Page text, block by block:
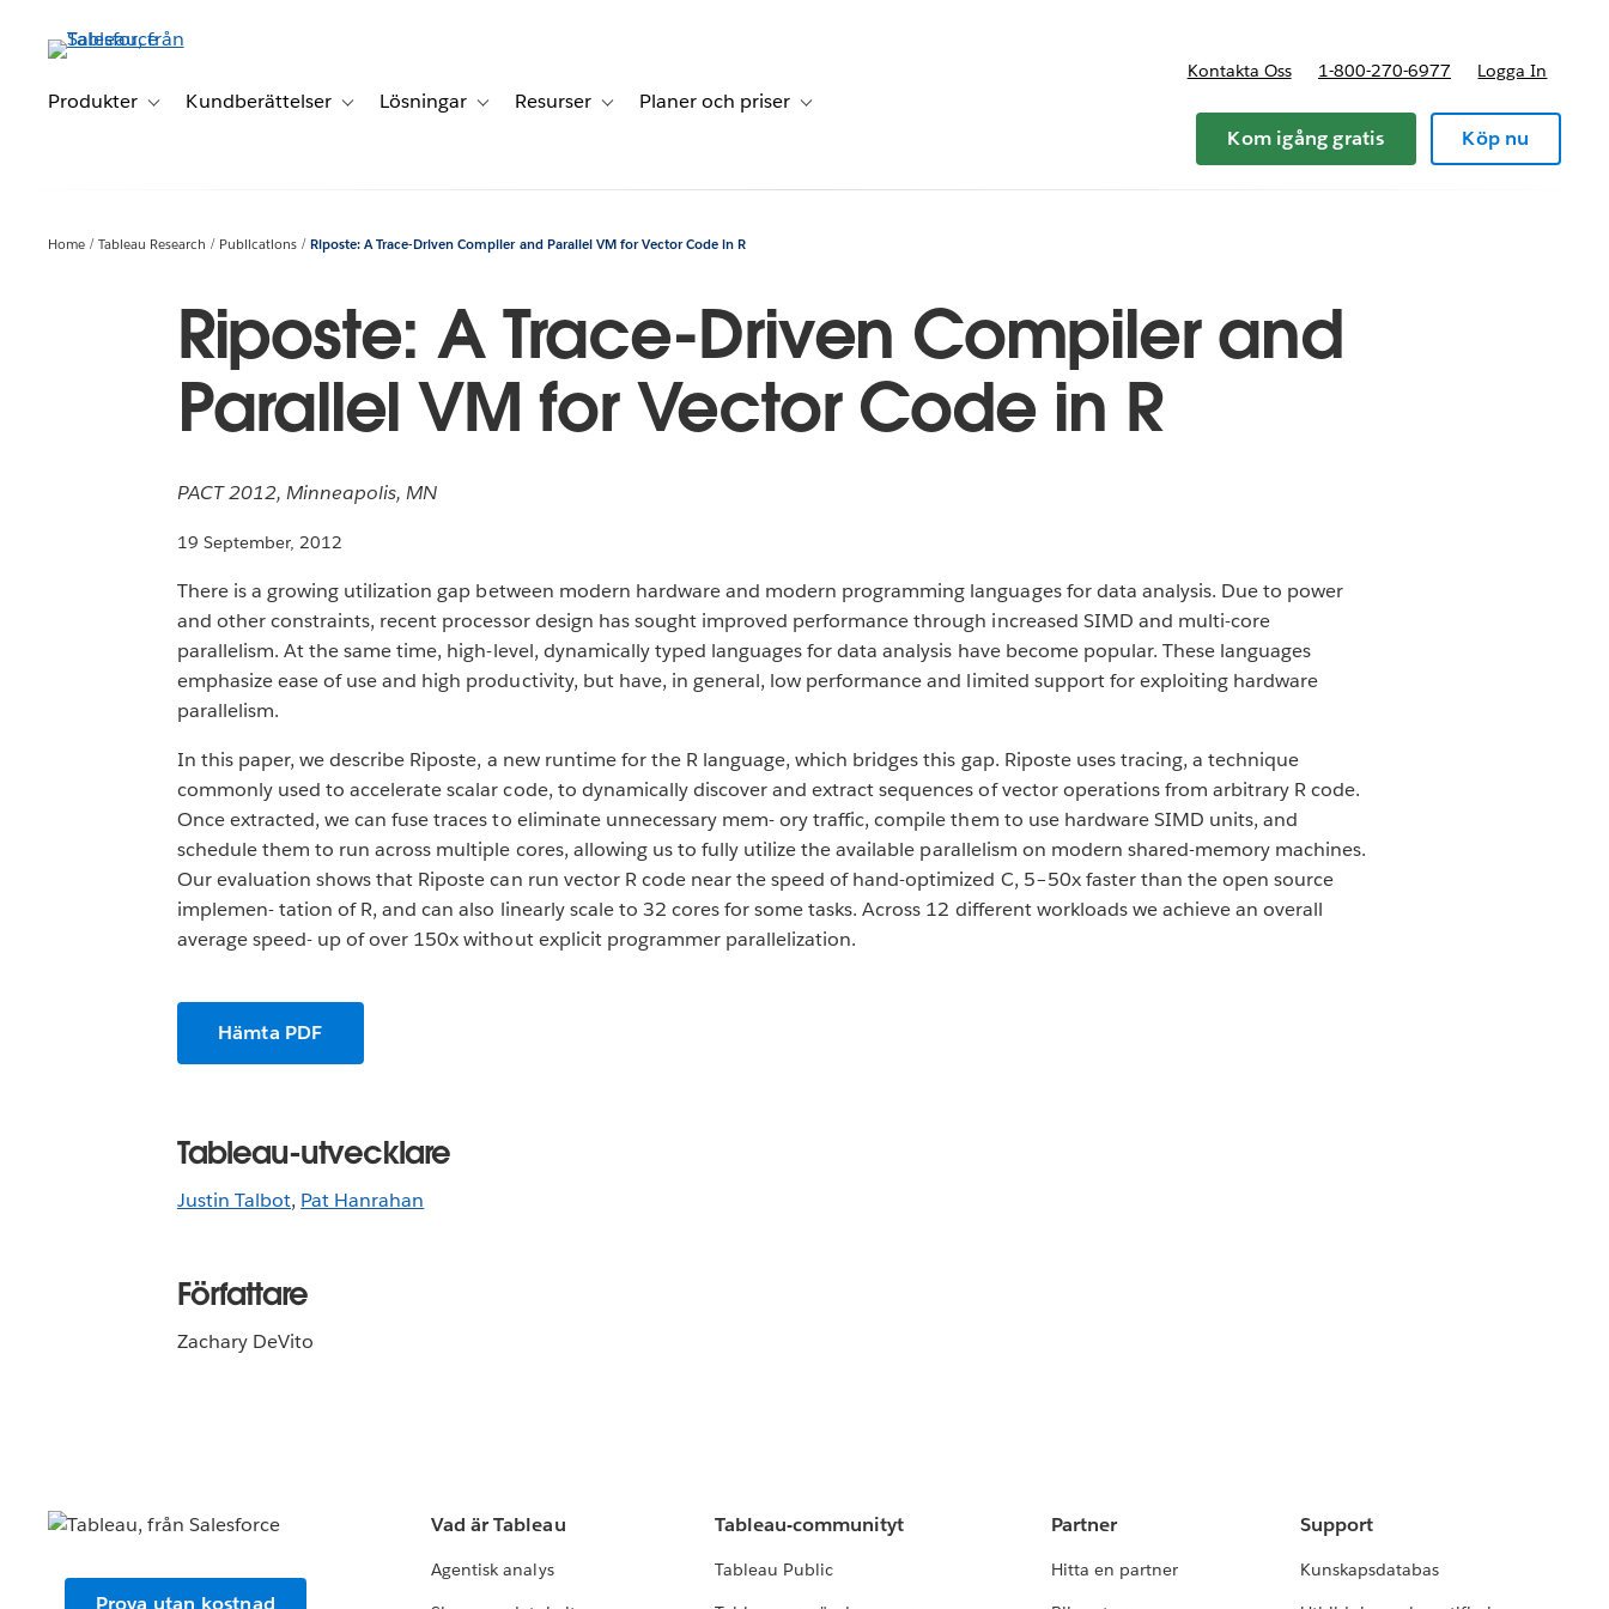
vidare
huvudinnehållet
Produkter Toggle sub-navigation for Produkter
Kundberättelser Toggle sub-navigation for Kundberättelser
Lösningar Toggle sub-navigation for Lösningar
Resurser Toggle sub-navigation for Resurser
Planer och priser Toggle sub-navigation for Planer och priser
Kontakta Oss 1-800-270-6977 Logga In
Kom igång gratis Köp nu
Home Tableau Research Publications Riposte: A Trace-Driven Compiler and Parallel VM for Vector Code in R
Riposte: A Trace-Driven Compiler and
Parallel VM for Vector Code in R
PACT 2012, Minneapolis, MN
19 September, 2012
There is a growing utilization gap between modern hardware and modern programming languages for data analysis. Due to power
and other constraints, recent processor design has sought improved performance through increased SIMD and multi-core
parallelism. At the same time, high-level, dynamically typed languages for data analysis have become popular. These languages
emphasize ease of use and high productivity, but have, in general, low performance and limited support for exploiting hardware
parallelism.
In this paper, we describe Riposte, a new runtime for the R language, which bridges this gap. Riposte uses tracing, a technique
commonly used to accelerate scalar code, to dynamically discover and extract sequences of vector operations from arbitrary R code.
Once extracted, we can fuse traces to eliminate unnecessary mem- ory traffic, compile them to use hardware SIMD units, and
schedule them to run across multiple cores, allowing us to fully utilize the available parallelism on modern shared-memory machines.
Our evaluation shows that Riposte can run vector R code near the speed of hand-optimized C, 5–50x faster than the open source
implemen- tation of R, and can also linearly scale to 32 cores for some tasks. Across 12 different workloads we achieve an overall
average speed- up of over 150x without explicit programmer parallelization.
Hämta PDF
Tableau-utvecklare
Justin Talbot, Pat Hanrahan
Författare
Zachary DeVito
Vad är Tableau
Agentisk analys
Tableau-communityt
Tableau Public
Partner
Hitta en partner
Support
Kunskapsdatabas